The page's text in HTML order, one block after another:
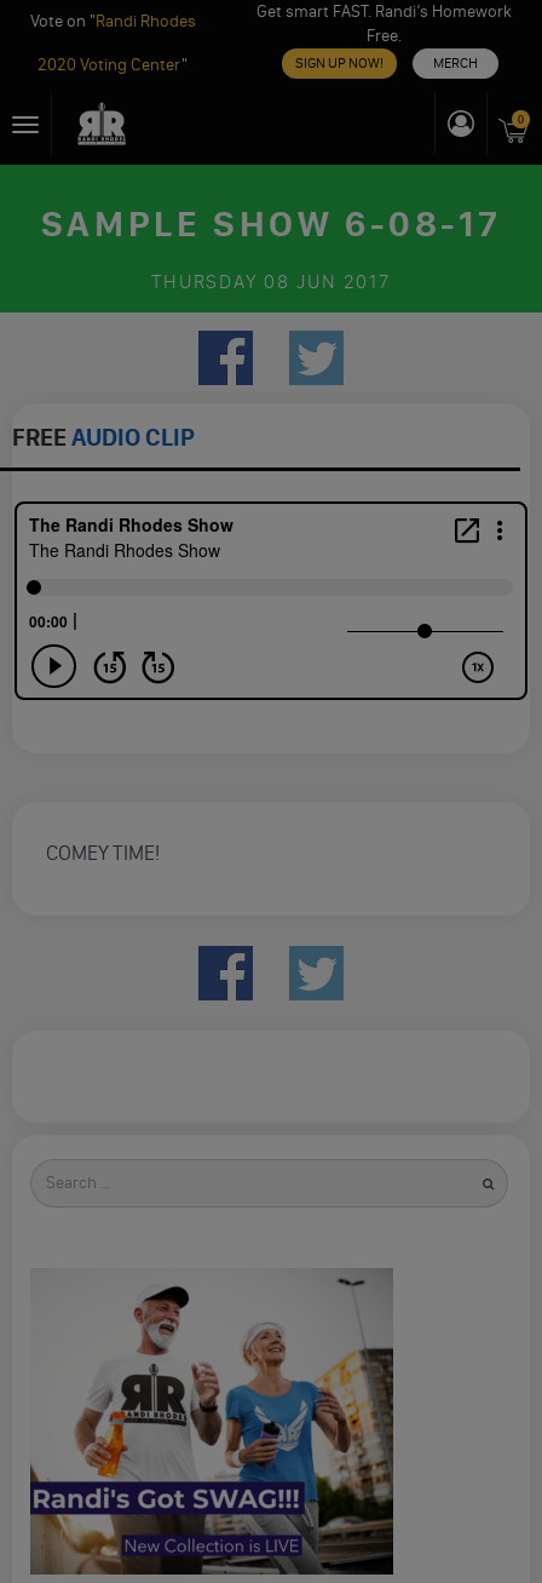
Vote on "Randi Rhodes
2020 Voting Center"
Get smart FAST. Randi’s Homework
Free.
SIGN UP NOW! MERCH
toToggle
navigation
0
SAMPLE SHOW 6-08-17
THURSDAY 08 JUN 2017
FREE AUDIO CLIP
COMEY TIME!
Search
for